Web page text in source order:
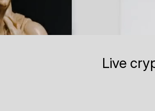
Live